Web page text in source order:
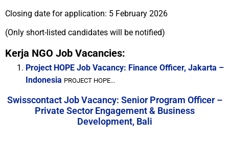
Closing date for application: 5 February 2026
(Only short-listed candidates will be notified)
Kerja NGO Job Vacancies:
Project HOPE Job Vacancy: Finance Officer, Jakarta –
Indonesia PROJECT HOPE...
Swisscontact Job Vacancy: Senior Program Officer –
Private Sector Engagement & Business
Development, Bali